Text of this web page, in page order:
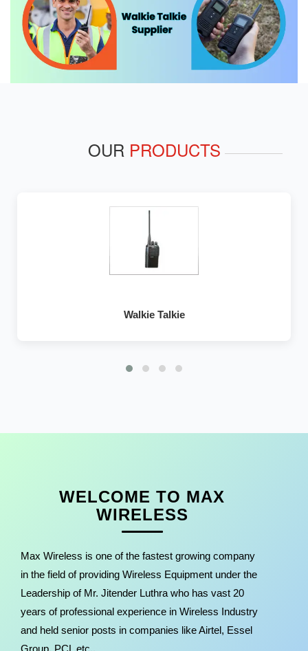
OUR PRODUCTS
Walkie Talkie
WELCOME TO MAX
WIRELESS
Max Wireless is one of the fastest growing company
in the field of providing Wireless Equipment under the
Leadership of Mr. Jitender Luthra who has vast 20
years of professional experience in Wireless Industry
and held senior posts in companies like Airtel, Essel
Group, PCL etc..